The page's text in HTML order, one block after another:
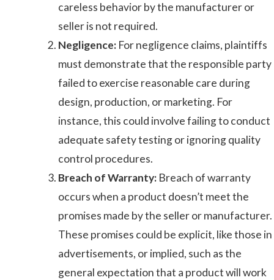
careless behavior by the manufacturer or
seller is not required.
Negligence:For negligence claims, plaintiffs
must demonstrate that the responsible party
failed to exercise reasonable care during
design, production, or marketing. For
instance, this could involve failing to conduct
adequate safety testing or ignoring quality
control procedures.
Breach of Warranty:Breach of warranty
occurs when a product doesn’t meet the
promises made by the seller or manufacturer.
These promises could be explicit, like those in
advertisements, or implied, such as the
general expectation that a product will work